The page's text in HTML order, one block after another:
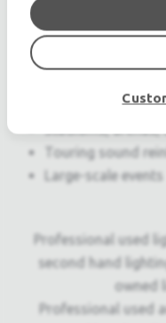
QuickFly rigging
or ground-
Touring sound
Large-scale events
Professional used
second hand
owned
Professional used